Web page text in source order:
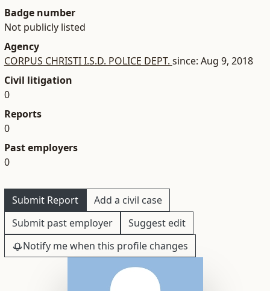
Badge number
Not publicly listed
Agency
CORPUS CHRISTI I.S.D. POLICE DEPT. since: Aug 9, 2018
Civil litigation
0
Reports
0
Past employers
0
Submit Report
Add a civil case
Submit past employer
Suggest edit
Notify me when this profile changes